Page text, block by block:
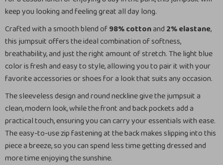
keep you looking and feeling great all day long.
Crafted with a smooth blend of98% cottonand 2% elastane,
this jumpsuit offers the ideal combination of softness,
breathability, and just the right amount of stretch. The light blue
color is fresh and easy to style, allowing you to pair it with your
favorite accessories or shoes for a look that suits any occasion.
The sleeveless design and round neckline give the jumpsuit a
clean, modern look, while the front and back pockets add a
practical touch, ensuring you can carry your essentials with ease.
The easy-to-use zip fastening at the back makes slipping into this
piece a breeze, so you can spend less time getting dressed and
more time enjoying the sunshine.